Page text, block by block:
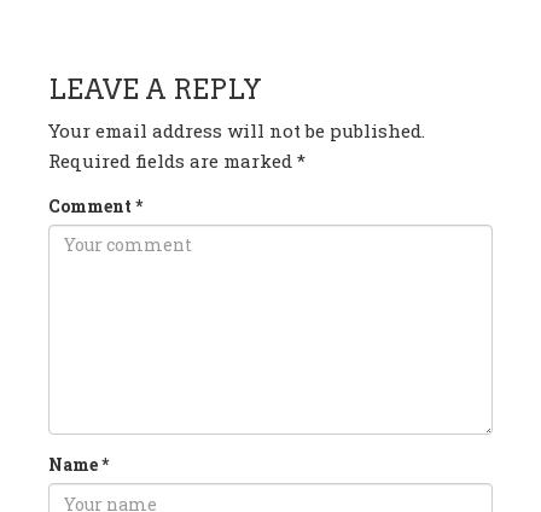
LEAVE A REPLY
Your email address will not be published.
Required fields are marked *
Comment *
Name*